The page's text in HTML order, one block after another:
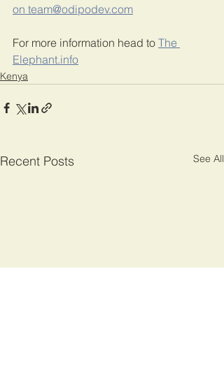
on team@odipodev.com
For more information head to The
Elephant.info
Kenya
Recent Posts See All